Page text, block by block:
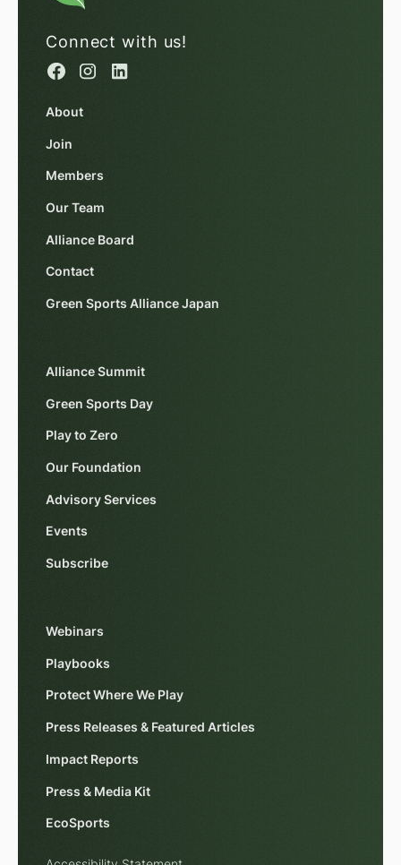
Connect with us!
About
Join
Members
Our Team
Alliance Board
Contact
Green Sports Alliance Japan
Alliance Summit
Green Sports Day
Play to Zero
Our Foundation
Advisory Services
Events
Subscribe
Webinars
Playbooks
Protect Where We Play
Press Releases & Featured Articles
Impact Reports
Press & Media Kit
EcoSports